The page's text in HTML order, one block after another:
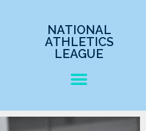
NATIONAL
ATHLETICS
LEAGUE